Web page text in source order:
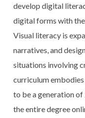
develop digital
digital forms with the
Visual literacy is
narratives, and
situations involving
curriculum
to be a generation
the entire degree